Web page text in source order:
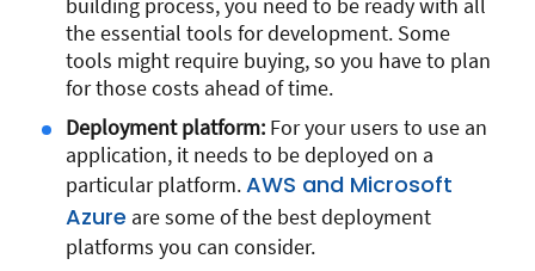
the essential tools for development. Some
tools might require buying, so you have to plan
for those costs ahead of time.
Deployment platform: For your users to use an
application, it needs to be deployed on a
particular platform.AWS and Microsoft
Azure are some of the best deployment
platforms you can consider.